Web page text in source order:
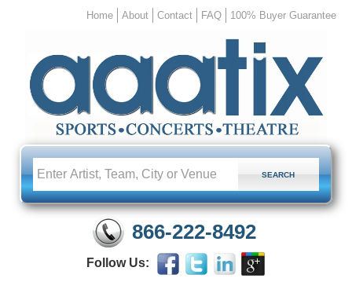
Home About Contact FAQ 100% Buyer Guarantee
866-222-8492
Follow Us: